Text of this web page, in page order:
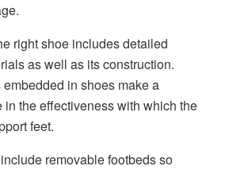
right shoe includes detailed
as well as its construction.
in shoes make a
the effectiveness with which the
feet.
removable footbeds so